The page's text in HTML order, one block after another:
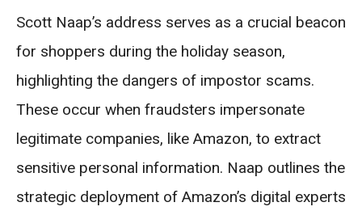
Scott Naap’s address serves as a crucial beacon
for shoppers during the holiday season,
highlighting the dangers of impostor scams.
These occur when fraudsters impersonate
legitimate companies, like Amazon, to extract
sensitive personal information. Naap outlines the
strategic deployment of Amazon’s digital experts